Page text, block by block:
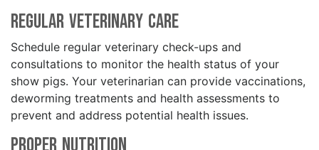
Regular Veterinary Care
Schedule regular veterinary check-ups and
consultations to monitor the health status of your
show pigs. Your veterinarian can provide vaccinations,
deworming treatments and health assessments to
prevent and address potential health issues.